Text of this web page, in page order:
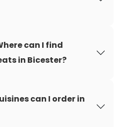
can I find
in Bicester?
can I order in